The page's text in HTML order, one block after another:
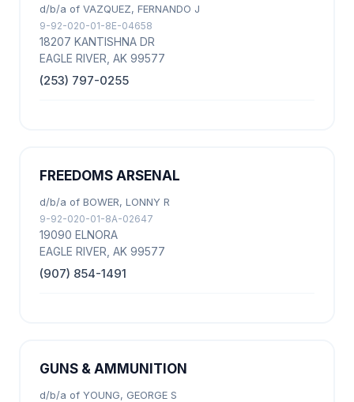
d/b/a of VAZQUEZ, FERNANDO J
9-92-020-01-8E-04658
18207 KANTISHNA DR
EAGLE RIVER, AK 99577
(253) 797-0255
FREEDOMS ARSENAL
d/b/a of BOWER, LONNY R
9-92-020-01-8A-02647
19090 ELNORA
EAGLE RIVER, AK 99577
(907) 854-1491
GUNS & AMMUNITION
d/b/a of YOUNG, GEORGE S